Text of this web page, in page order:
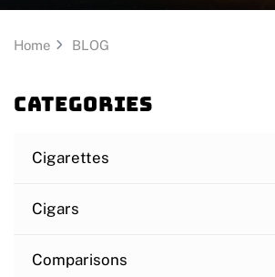
Home BLOG
Categories
Cigarettes
Cigars
Comparisons